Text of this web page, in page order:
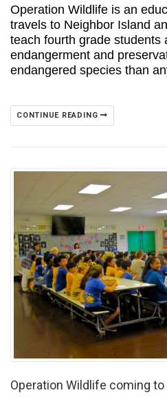
Operation Wildlife is an
travels to Neighbor Island
teach fourth grade students
endangerment and
endangered species than
CONTINUE READING
Operation Wildlife coming